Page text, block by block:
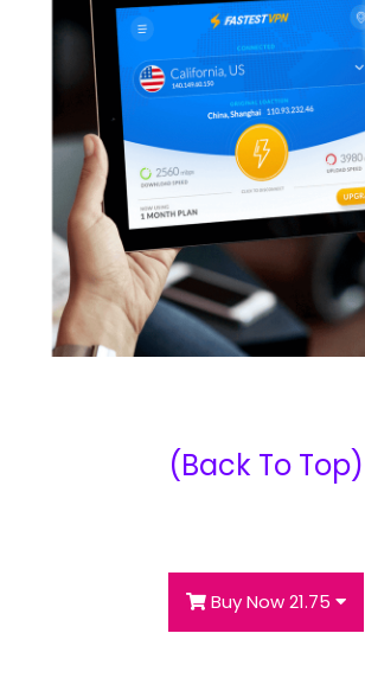
(Back To Top)
Buy Now 21.75